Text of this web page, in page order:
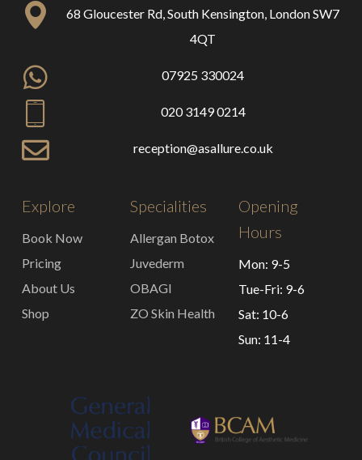
68 Gloucester Rd, South Kensington, London SW7
4QT
07925 330024
020 3149 0214
reception@asallure.co.uk
Explore
Book Now
Pricing
About Us
Shop
Specialities
Allergan Botox
Juvederm
OBAGI
ZO Skin Health
Opening
Hours
Mon: 9-5
Tue-Fri: 9-6
Sat: 10-6
Sun: 11-4